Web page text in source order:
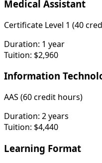
Medical Assistant
Certificate Level 1 (40
Duration: 1 year
Tuition: $2,960
Information
AAS (60 credit hours)
Duration: 2 years
Tuition: $4,440
Learning Format